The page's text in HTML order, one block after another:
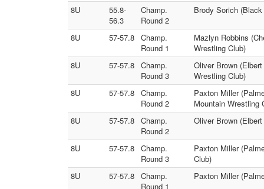
8U
55.8-
56.3
Champ.
Round 2
Brody Sorich
8U 57-57.8 Champ.
Round 1
Mazlyn Robbins
Wrestling Club)
8U
57-57.8 Champ.
Round 3
Oliver Brown
Wrestling Club)
8U
57-57.8 Champ.
Round 2
Paxton Miller
Mountain Wrestling
8U
57-57.8 Champ.
Round 2
Oliver Brown
8U 57-57.8 Champ.
Round 3
Paxton Miller
Club)
8U
57-57.8 Champ.
Round 1
Paxton Miller